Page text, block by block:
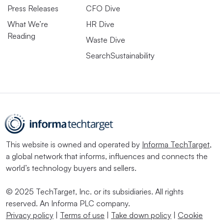
eSAF
Aug. 6, 2026
Sustainability data has
evaluating real estate
assets. A new deal seeks
to boost access.
Press Releases
What We’re
Reading
CFO Dive
HR Dive
Waste Dive
SearchSustainability
This website is owned and operated by Informa TechTarget,
a global network that informs, influences and connects the
world’s technology buyers and sellers.
© 2025 TechTarget, Inc. or its subsidiaries. All rights
reserved. An Informa PLC company.
Privacy policy
Terms of use Take down policy Cookie